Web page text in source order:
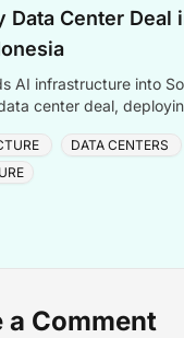
Data Center Deal
AI infrastructure into
center deal,
DATA CENTERS
a Comment